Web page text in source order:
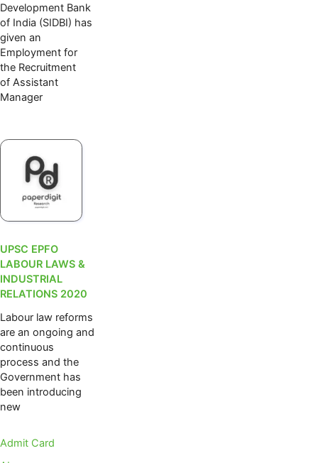
Development Bank
of India (SIDBI) has
given an
Employment for
the Recruitment
of Assistant
Manager
UPSC EPFO
LABOUR LAWS &
INDUSTRIAL
RELATIONS 2020
Labour law reforms
are an ongoing and
continuous
process and the
Government has
been introducing
new
Admit Card